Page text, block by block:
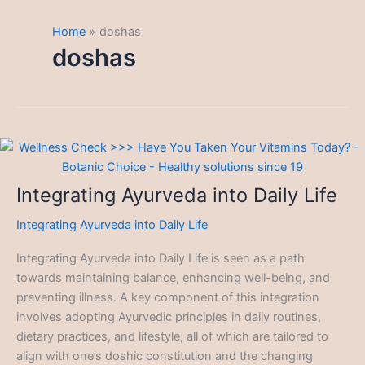
Home doshas
doshas
Integrating Ayurveda into Daily Life
Integrating Ayurveda into Daily Life
Integrating Ayurveda into Daily Life is seen as a path
towards maintaining balance, enhancing well-being, and
preventing illness. A key component of this integration
involves adopting Ayurvedic principles in daily routines,
dietary practices, and lifestyle, all of which are tailored to
align with one’s doshic constitution and the changing